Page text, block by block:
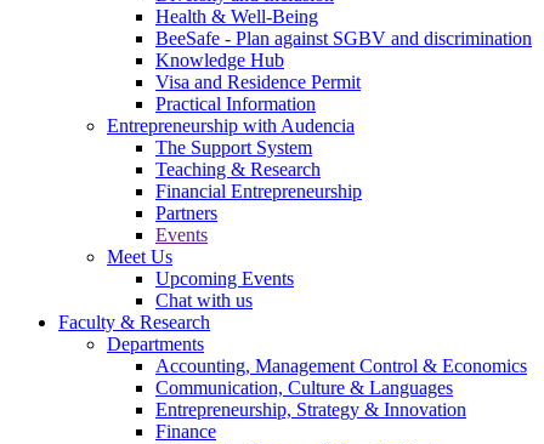
Health & Well-Being
BeeSafe - Plan against SGBV and discrimination
Knowledge Hub
Visa and Residence Permit
Practical Information
Entrepreneurship with Audencia
The Support System
Teaching & Research
Financial Entrepreneurship
Partners
Events
Meet Us
Upcoming Events
Chat with us
Faculty & Research
Departments
Accounting, Management Control & Economics
Communication, Culture & Languages
Entrepreneurship, Strategy & Innovation
Finance